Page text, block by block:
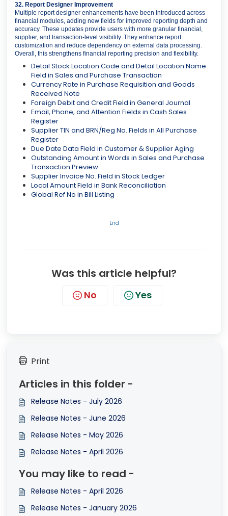
32. Report Designer Improvement
Multiple report designer enhancements have been introduced across
financial modules, adding new fields for improved reporting depth and
accuracy. These updates provide users with more granular financial,
supplier, and transaction-level visibility. They enhance report
customization and reduce dependency on external data processing.
Overall, this strengthens financial reporting precision and flexibility.
Detail Stock Location Code and Detail Location Name
Field in Sales and Purchase Transaction
Currency Rate in Purchase Requisition and Goods
Received Note
Foreign Debit and Credit Field in General Journal
Email, Phone, and Attention Fields in Cash Sales
Register
Supplier TIN and BRN/Reg No. Fields in All Purchase
Register
Due Date Data Field in Customer & Supplier Aging
Outstanding Amount in Words in Sales and Purchase
Transaction Preview
Supplier Invoice No. Field in Stock Ledger
Local Amount Field in Bank Reconciliation
Global Ref No in Bill Listing
End
Was this article helpful?
No Yes
Print
Articles in this folder -
Release Notes - July 2026
Release Notes - June 2026
Release Notes - May 2026
Release Notes - April 2026
You may like to read -
Release Notes - April 2026
Release Notes - January 2026